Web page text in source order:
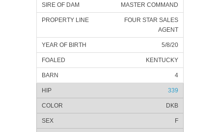
MASTER COMMAND
FOUR STAR SALES
AGENT
5/8/20
KENTUCKY
4
339
DKB
F